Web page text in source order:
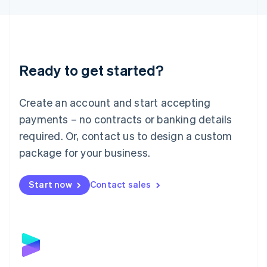
Ready to get started?
Create an account and start accepting
payments – no contracts or banking details
required. Or, contact us to design a custom
package for your business.
Start now Contact sales
Luxembourg
Français DeutschEnglish
简体中文English
English简体中文
Malta
English
Mexico
Netherlands
NederlandsEnglish
English
Poland